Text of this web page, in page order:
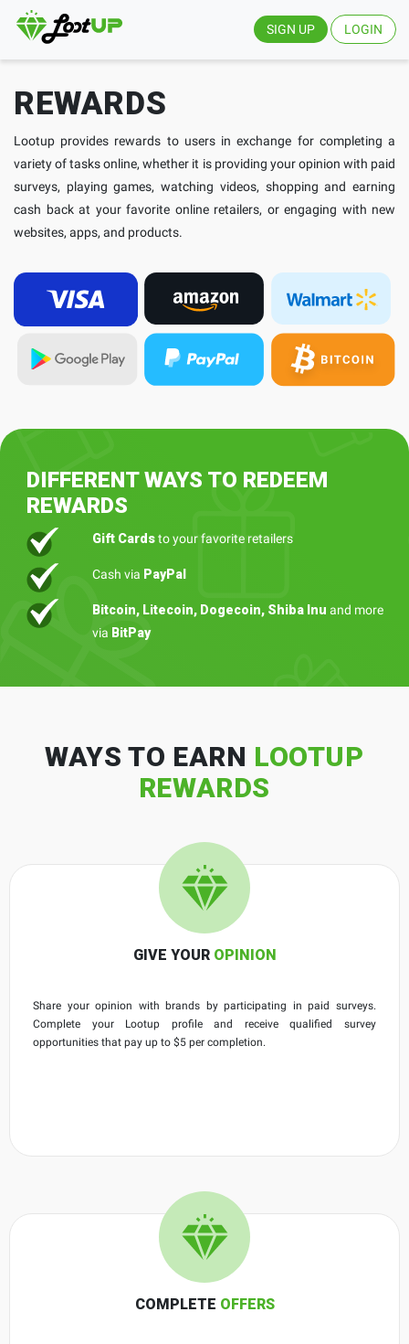
SIGN UP LOGIN
REWARDS
Lootup provides rewards to users in exchange for completing a
variety of tasks online, whether it is providing your opinion with paid
surveys, playing games, watching videos, shopping and earning
cash back at your favorite online retailers, or engaging with new
websites, apps, and products.
DIFFERENT WAYS TO REDEEM
REWARDS
Gift Cardsto your favorite retailers
Cash via PayPal
Bitcoin, Litecoin, Dogecoin, Shiba Inu and more
via BitPay
WAYS TO EARN LOOTUP
REWARDS
GIVE YOUR OPINION
Share your opinion with brands by participating in paid surveys.
Complete your Lootup profile and receive qualified survey
opportunities that pay up to $5 per completion.
COMPLETE OFFERS